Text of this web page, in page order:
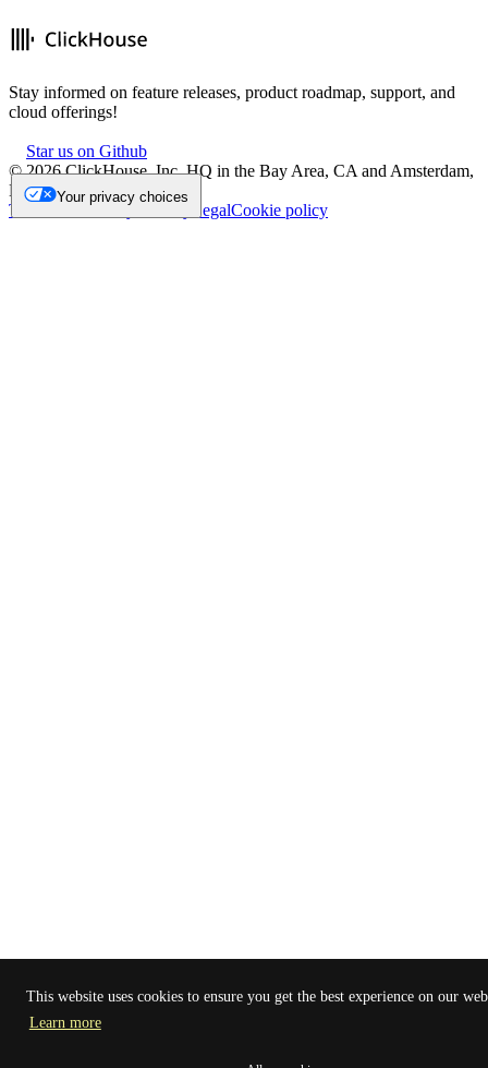
This website uses cookies to ensure you get the best experience on our
Learn more
Stay informed on feature releases, product roadmap, support, and
cloud offerings!
Star us on Github
©2026ClickHouse, Inc. HQ in the Bay Area, CA and Amsterdam,
NL.
Trademark
Privacy LegalCookie policy
Your privacy choices